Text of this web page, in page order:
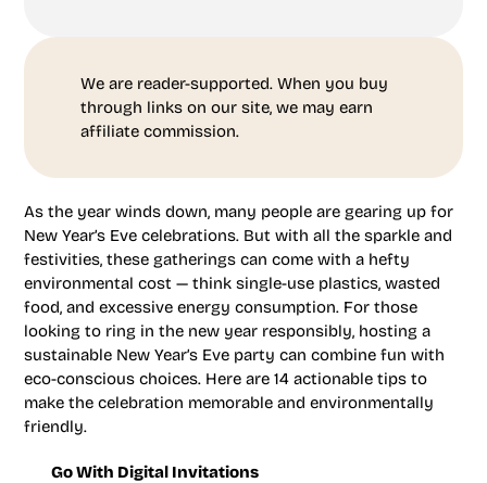
We are reader-supported. When you buy
through links on our site, we may earn
affiliate commission.
As the year winds down, many people are gearing up for
New Year’s Eve celebrations. But with all the sparkle and
festivities, these gatherings can come with a hefty
environmental cost — think single-use plastics, wasted
food, and excessive energy consumption. For those
looking to ring in the new year responsibly, hosting a
sustainable New Year’s Eve party can combine fun with
eco-conscious choices. Here are 14 actionable tips to
make the celebration memorable and environmentally
friendly.
Go With Digital Invitations